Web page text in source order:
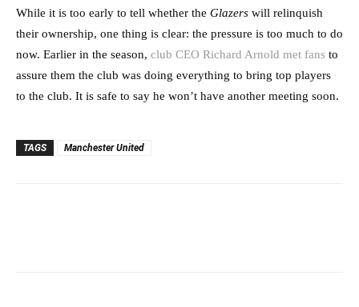
While it is too early to tell whether the Glazers will relinquish
their ownership, one thing is clear: the pressure is too much to do
now. Earlier in the season, club CEO Richard Arnold met fans to
assure them the club was doing everything to bring top players
to the club. It is safe to say he won’t have another meeting soon.
TAGS Manchester United